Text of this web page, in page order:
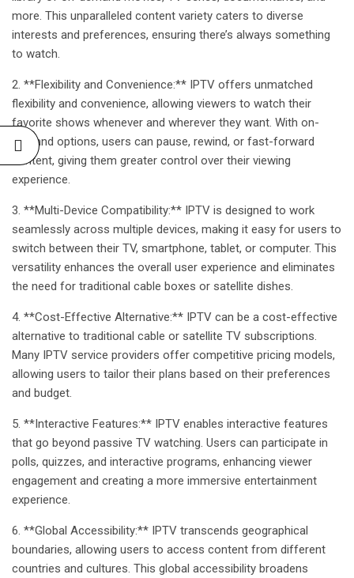
more. This unparalleled content variety caters to diverse
interests and preferences, ensuring there’s always something
to watch.
2. **Flexibility and Convenience:** IPTV offers unmatched
flexibility and convenience, allowing viewers to watch their
favorite shows whenever and wherever they want. With on-
demand options, users can pause, rewind, or fast-forward
content, giving them greater control over their viewing
experience.
3. **Multi-Device Compatibility:** IPTV is designed to work
seamlessly across multiple devices, making it easy for users to
switch between their TV, smartphone, tablet, or computer. This
versatility enhances the overall user experience and eliminates
the need for traditional cable boxes or satellite dishes.
4. **Cost-Effective Alternative:** IPTV can be a cost-effective
alternative to traditional cable or satellite TV subscriptions.
Many IPTV service providers offer competitive pricing models,
allowing users to tailor their plans based on their preferences
and budget.
5. **Interactive Features:** IPTV enables interactive features
that go beyond passive TV watching. Users can participate in
polls, quizzes, and interactive programs, enhancing viewer
engagement and creating a more immersive entertainment
experience.
6. **Global Accessibility:** IPTV transcends geographical
boundaries, allowing users to access content from different
countries and cultures. This global accessibility broadens